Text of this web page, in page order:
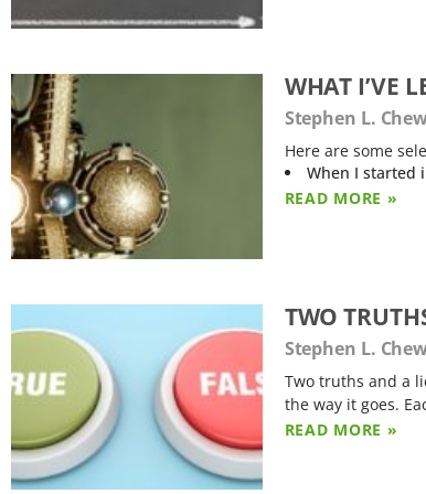
WHAT I’VE
Stephen L.
Here are some
When I started
READ MORE »
TWO
Stephen L.
Two truths and a
the way it goes.
READ MORE »